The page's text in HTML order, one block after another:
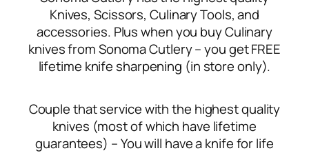
Knives, Scissors, Culinary Tools, and
accessories. Plus when you buy Culinary
knives from Sonoma Cutlery – you get FREE
lifetime knife sharpening (in store only).
Couple that service with the highest quality
knives (most of which have lifetime
guarantees) – You will have a knife for life